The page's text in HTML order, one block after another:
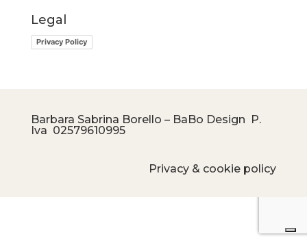
Legal
Privacy Policy
Barbara Sabrina Borello – BaBo Design P.
Iva 02579610995
Privacy & cookie policy